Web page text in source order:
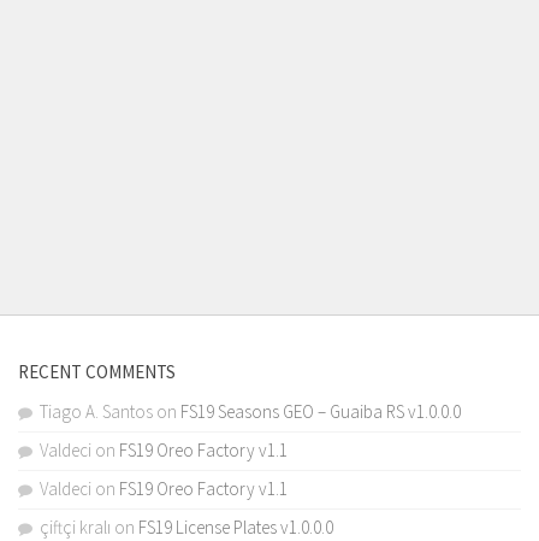
RECENT COMMENTS
Tiago A. Santos on FS19 Seasons GEO – Guaiba RS v1.0.0.0
Valdeci on FS19 Oreo Factory v1.1
Valdeci on FS19 Oreo Factory v1.1
çiftçi kralı on FS19 License Plates v1.0.0.0